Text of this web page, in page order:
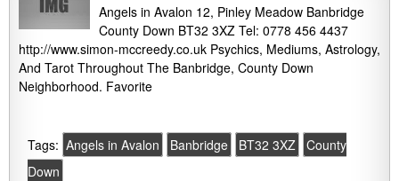
Angels in Avalon 12, Pinley Meadow Banbridge
County Down BT32 3XZ Tel: 0778 456 4437
http://www.simon-mccreedy.co.uk Psychics, Mediums, Astrology,
And Tarot Throughout The Banbridge, County Down
Neighborhood. Favorite
Tags: Angels in Avalon Banbridge BT32 3XZ County
Down